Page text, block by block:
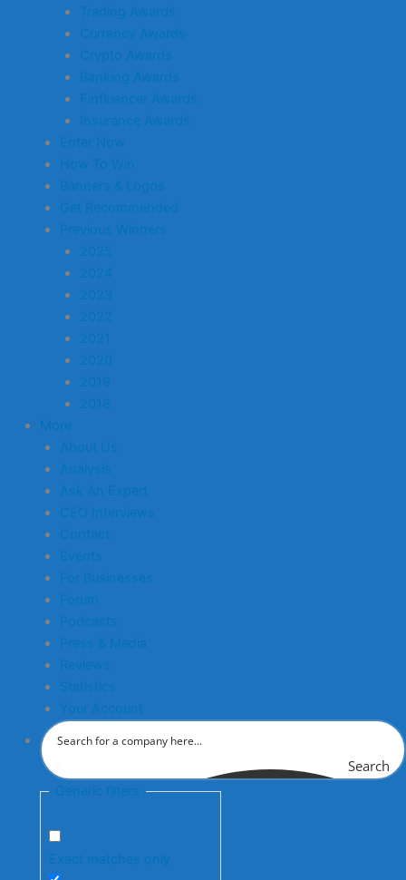
Trading Awards
Currency Awards
Crypto Awards
Banking Awards
Finfluencer Awards
Insurance Awards
Enter Now
How To Win
Banners & Logos
Get Recommended
Previous Winners
2025
2024
2023
2022
2021
2020
2019
2018
More
About Us
Analysis
Ask An Expert
CEO Interviews
Contact
Events
For Businesses
Forum
Podcasts
Press & Media
Reviews
Statistics
Your Account
Search
Generic filters
Exact matches only